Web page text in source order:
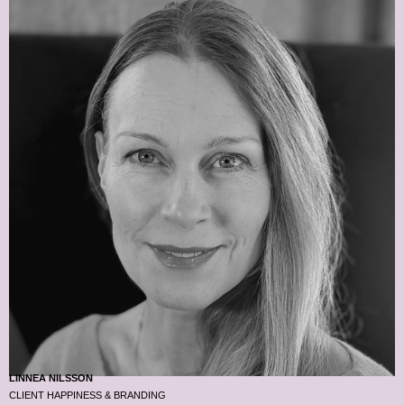
LINNEA NILSSON
CLIENT HAPPINESS & BRANDING